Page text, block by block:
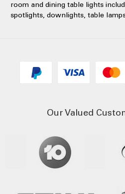
room and dining table lights
spotlights, downlights, table
Our Valued